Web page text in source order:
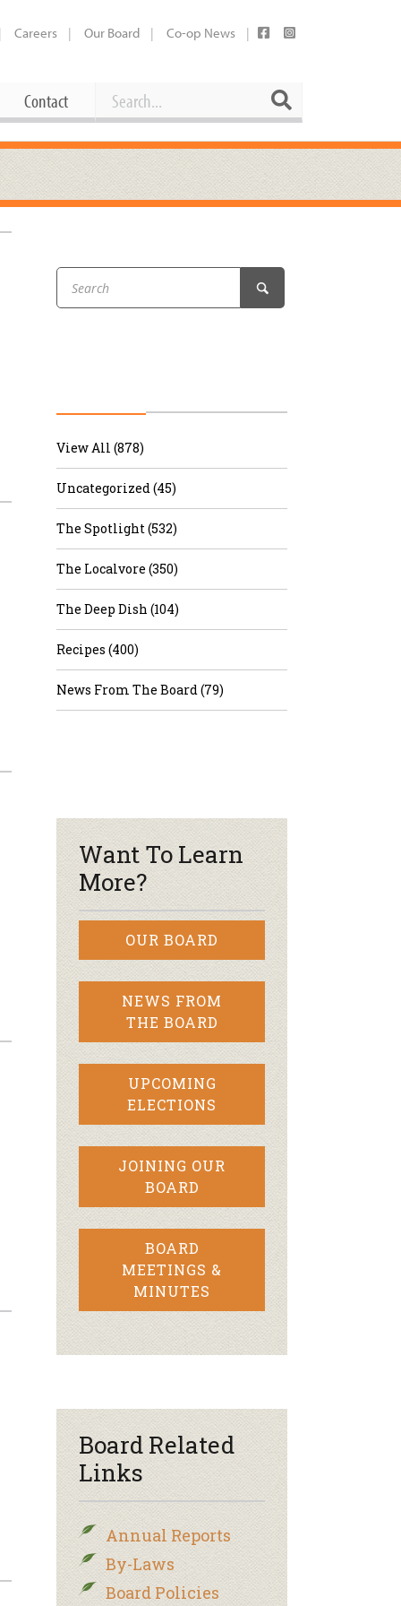
Careers Our Board Co-op News
Contact
Working at the Co-op
Booking Our Plaza
Share Your Co-op Story
Contact Search
View All (878)
Uncategorized (45)
The Spotlight (532)
The Localvore (350)
The Deep Dish (104)
Recipes (400)
News From The Board (79)
Want To Learn
More?
OUR BOARD
NEWS FROM
THE BOARD
UPCOMING
ELECTIONS
JOINING OUR
BOARD
BOARD
MEETINGS &
MINUTES
Board Related
Links
Annual Reports
By-Laws
Board Policies